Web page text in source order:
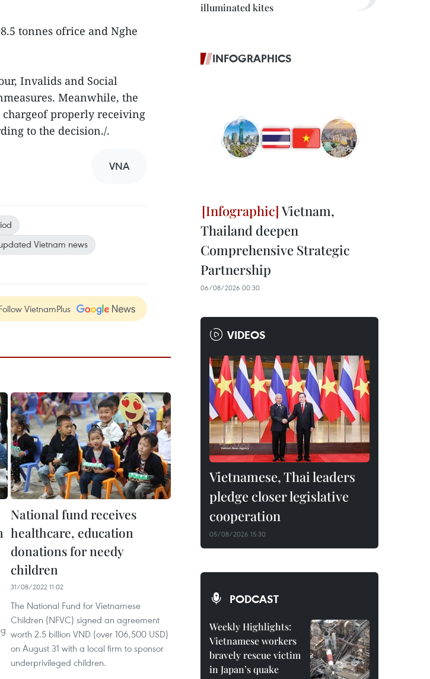
tonnes ofrice and Nghe
Invalids and Social
Meanwhile, the
chargeof properly receiving
to the decision./.
VNA
Vietnam news
VietnamPlus
National fund receives
healthcare, education
donations for needy
children
31/08/2022 11:02
The National Fund for Vietnamese
Children (NFVC) signed an agreement
worth 2.5 billion VND (over 106,500 USD)
on August 31 with a local firm to sponsor
underprivileged children.
illuminated kites
INFOGRAPHICS
Vietnam,
Thailand deepen
Comprehensive Strategic
Partnership
06/08/2026 00:30
VIDEOS
Vietnamese, Thai leaders
pledge closer legislative
cooperation
05/08/2026 15:30
PODCAST
Weekly Highlights:
Vietnamese workers
bravely rescue victim
in Japan’s quake